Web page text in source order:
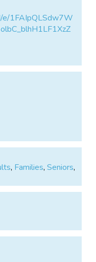
e/1FAIpQLSdw7W
, Families,Seniors,